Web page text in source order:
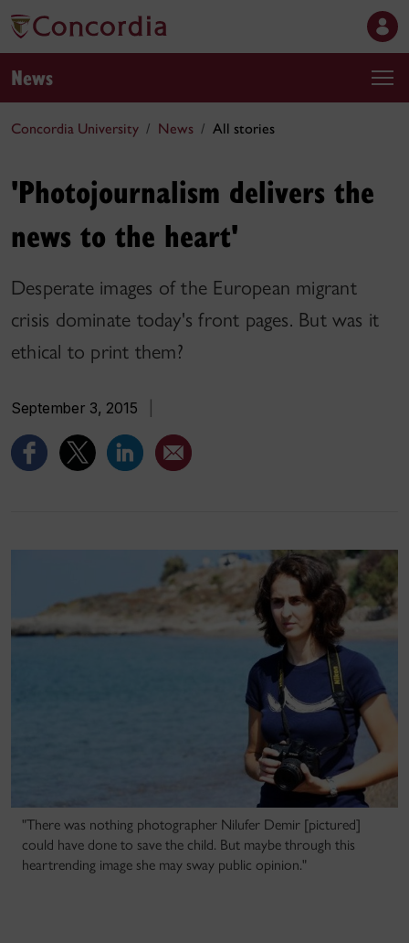
News
Concordia University News All stories
'Photojournalism delivers the
news to the heart'
Desperate images of the European migrant
crisis dominate today's front pages. But was it
ethical to print them?
September 3, 2015
"There was nothing photographer Nilufer Demir [pictured]
could have done to save the child. But maybe through this
heartrending image she may sway public opinion."